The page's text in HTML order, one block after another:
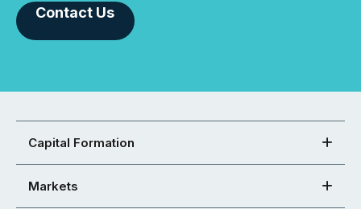
Contact Us
Capital Formation
Markets